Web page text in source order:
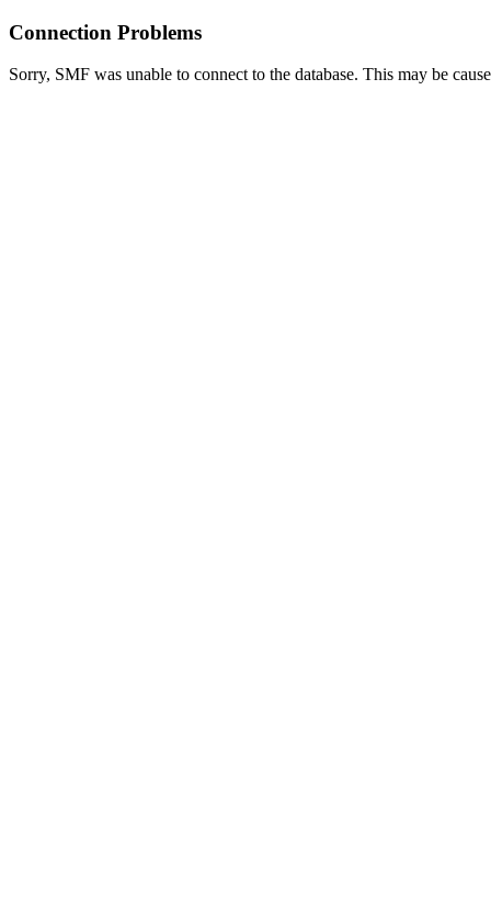
Connection Problems
Sorry, SMF was unable to connect to the database. This may be